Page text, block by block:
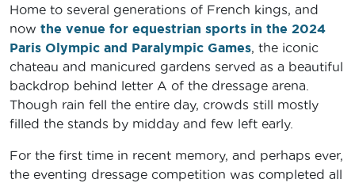
Home to several generations of French kings, and
now the venue for equestrian sports in the 2024
Paris Olympic and Paralympic Games, the iconic
chateau and manicured gardens served as a beautiful
backdrop behind letter A of the dressage arena.
Though rain fell the entire day, crowds still mostly
filled the stands by midday and few left early.
For the first time in recent memory, and perhaps ever,
the eventing dressage competition was completed all